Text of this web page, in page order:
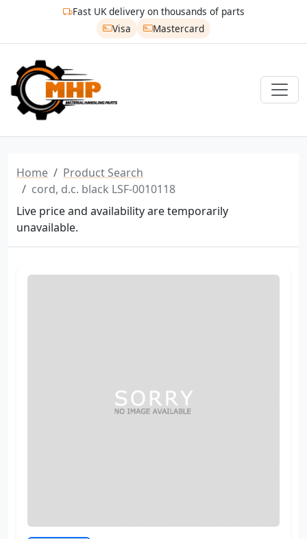
Fast UK delivery on thousands of parts
Visa
Mastercard
Home
Product Search
cord, d.c. black LSF-0010118
Live price and availability are temporarily
unavailable.